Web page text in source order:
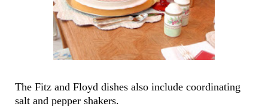
The Fitz and Floyd dishes also include coordinating
salt and pepper shakers.